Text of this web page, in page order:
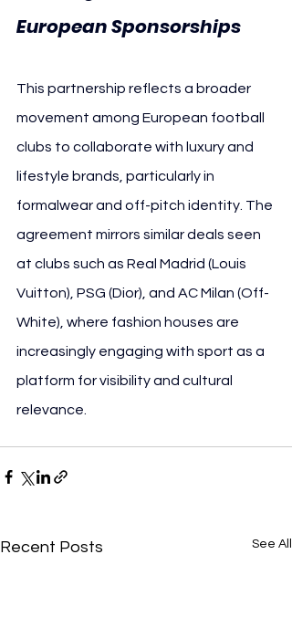
European Sponsorships
This partnership reflects a broader
movement among European football
clubs to collaborate with luxury and
lifestyle brands, particularly in
formalwear and off-pitch identity. The
agreement mirrors similar deals seen
at clubs such as Real Madrid (Louis
Vuitton), PSG (Dior), and AC Milan (Off-
White), where fashion houses are
increasingly engaging with sport as a
platform for visibility and cultural
relevance.
Recent Posts See All